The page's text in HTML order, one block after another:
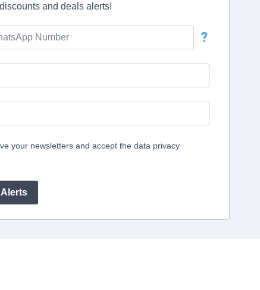
and deals alerts!
?
your newsletters and accept the data privacy